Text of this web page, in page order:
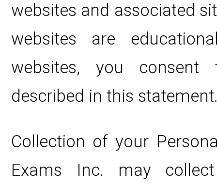
websites and associated
websites are
websites, you
described in this
Collection of your
Exams Inc. may